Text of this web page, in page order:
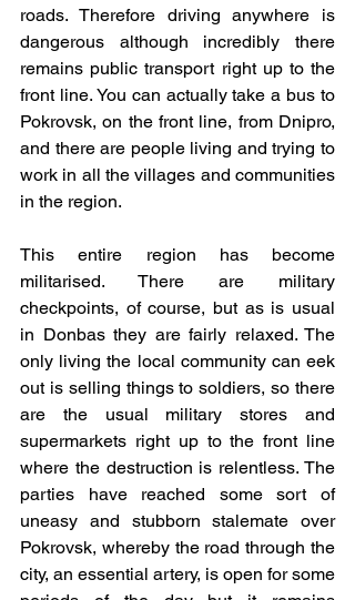
roads. Therefore driving anywhere is
dangerous although incredibly there
remains public transport right up to the
front line. You can actually take a bus to
Pokrovsk, on the front line, from Dnipro,
and there are people living and trying to
work in all the villages and communities
in the region.
This entire region has become
militarised. There are military
checkpoints, of course, but as is usual
in Donbas they are fairly relaxed. The
only living the local community can eek
out is selling things to soldiers, so there
are the usual military stores and
supermarkets right up to the front line
where the destruction is relentless. The
parties have reached some sort of
uneasy and stubborn stalemate over
Pokrovsk, whereby the road through the
city, an essential artery, is open for some